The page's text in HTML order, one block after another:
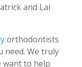
and Lai
orthodontists
need. We truly
want to help